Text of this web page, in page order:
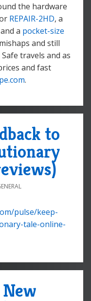
the hardware
REPAIR-2HD, a
a pocket-size
and still
travels and as
and fast
.
to
pulse/keep-
tale-online-